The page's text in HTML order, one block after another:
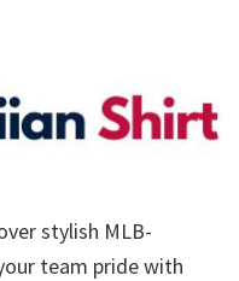
stylish MLB-
team pride with